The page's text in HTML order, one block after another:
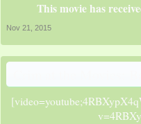
This movie has
Nov 21, 2015